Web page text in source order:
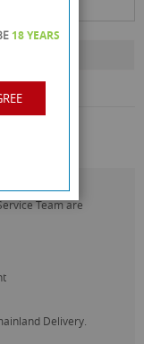
Team are
Delivery.
18 YEARS